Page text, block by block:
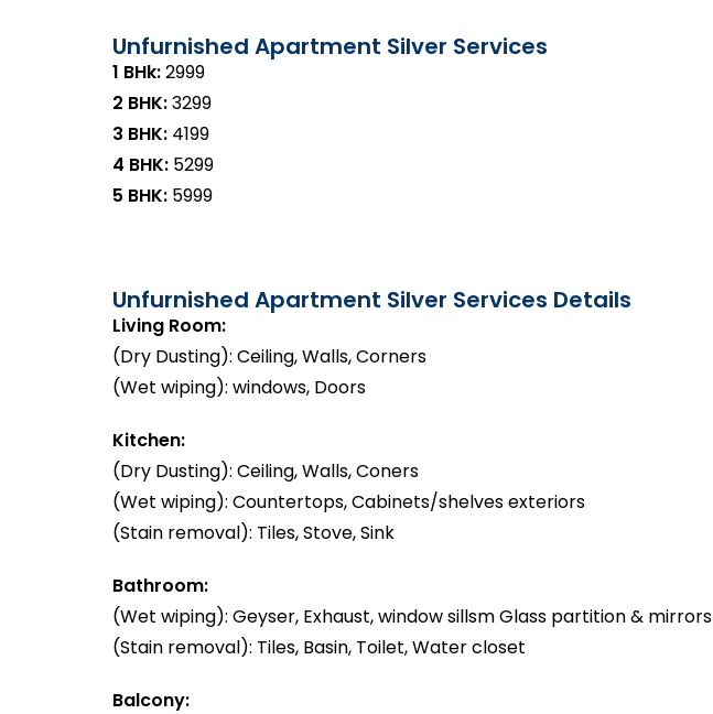
Unfurnished Apartment Silver Services
1 BHk:₹2999
2 BHK:₹3299
3 BHK: ₹4199
4 BHK: ₹5299
5 BHK: ₹5999
Unfurnished Apartment Silver Services Details
Living Room:
(Dry Dusting): Ceiling, Walls, Corners
(Wet wiping): windows, Doors
Kitchen:
(Dry Dusting): Ceiling, Walls, Coners
(Wet wiping): Countertops, Cabinets/shelves exteriors
(Stain removal): Tiles, Stove, Sink
Bathroom:
(Wet wiping): Geyser, Exhaust, window sillsm Glass partition & mirrors
(Stain removal): Tiles, Basin, Toilet, Water closet
Balcony: